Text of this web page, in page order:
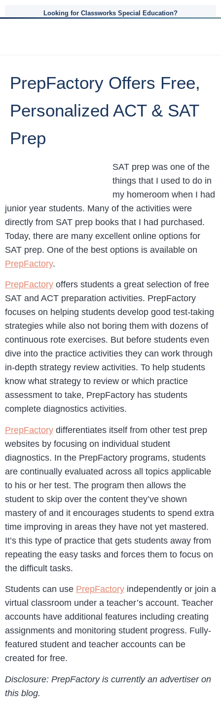
Looking for Classworks Special Education?
PrepFactory Offers Free,
Personalized ACT & SAT
Prep
SAT prep was one of the
things that I used to do in
my homeroom when I had
junior year students. Many of the activities were
directly from SAT prep books that I had purchased.
Today, there are many excellent online options for
SAT prep. One of the best options is available on
PrepFactory.
PrepFactory offers students a great selection of free
SAT and ACT preparation activities. PrepFactory
focuses on helping students develop good test-taking
strategies while also not boring them with dozens of
continuous rote exercises. But before students even
dive into the practice activities they can work through
in-depth strategy review activities. To help students
know what strategy to review or which practice
assessment to take, PrepFactory has students
complete diagnostics activities.
PrepFactory differentiates itself from other test prep
websites by focusing on individual student
diagnostics. In the PrepFactory programs, students
are continually evaluated across all topics applicable
to his or her test. The program then allows the
student to skip over the content they’ve shown
mastery of and it encourages students to spend extra
time improving in areas they have not yet mastered.
It’s this type of practice that gets students away from
repeating the easy tasks and forces them to focus on
the difficult tasks.
Students can use PrepFactory independently or join a
virtual classroom under a teacher’s account. Teacher
accounts have additional features including creating
assignments and monitoring student progress. Fully-
featured student and teacher accounts can be
created for free.
Disclosure: PrepFactory is currently an advertiser on
this blog.